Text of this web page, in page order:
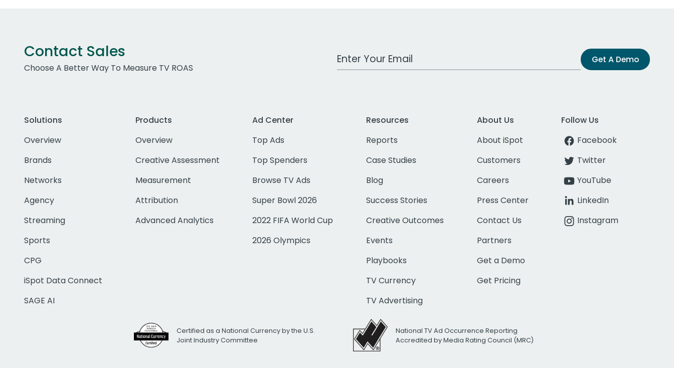
Contact Sales
Choose A Better Way To Measure TV ROAS
Work Email Address Get A Demo
Solutions
Overview
Brands
Networks
Agency
Streaming
Sports
CPG
iSpot Data Connect
SAGE AI
Products
Overview
Creative Assessment
Measurement
Attribution
Advanced Analytics
Ad Center
Top Ads
Top Spenders
Browse TV Ads
Super Bowl 2026
2022 FIFA World Cup
2026 Olympics
Resources
Reports
Case Studies
Blog
Success Stories
Creative Outcomes
Events
Playbooks
TV Currency
TV Advertising
About Us
About iSpot
Customers
Careers
Press Center
Contact Us
Partners
Get a Demo
Get Pricing
Follow Us
Facebook
Twitter
YouTube
LinkedIn
Instagram
Certified as a National Currency by the U.S.
Joint Industry Committee
National TV Ad Occurrence Reporting
Accredited by Media Rating Council (MRC)